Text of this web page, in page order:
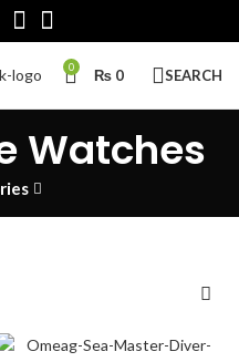
0 ₨ 0 SEARCH
Watches